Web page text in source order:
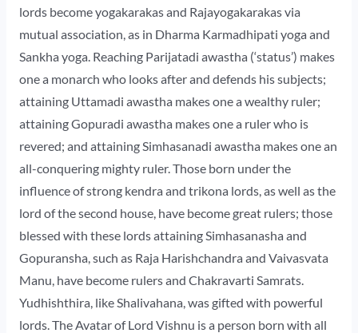
lords become yogakarakas and Rajayogakarakas via
mutual association, as in Dharma Karmadhipati yoga and
Sankha yoga. Reaching Parijatadi awastha (‘status’) makes
one a monarch who looks after and defends his subjects;
attaining Uttamadi awastha makes one a wealthy ruler;
attaining Gopuradi awastha makes one a ruler who is
revered; and attaining Simhasanadi awastha makes one an
all-conquering mighty ruler. Those born under the
influence of strong kendra and trikona lords, as well as the
lord of the second house, have become great rulers; those
blessed with these lords attaining Simhasanasha and
Gopuransha, such as Raja Harishchandra and Vaivasvata
Manu, have become rulers and Chakravarti Samrats.
Yudhishthira, like Shalivahana, was gifted with powerful
lords. The Avatar of Lord Vishnu is a person born with all